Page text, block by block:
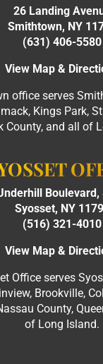
26 Landing
Smithtown, NY
(631) 406-5580
View Map &
office serves
Kings Park,
County, and all of
Boulevard,
Syosset, NY
(516) 321-4010
View Map &
Office serves
Brookville,
County,
of Long Island.